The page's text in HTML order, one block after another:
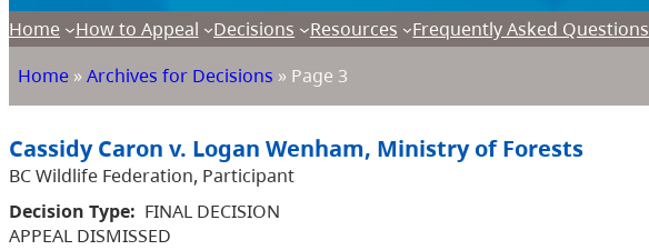
Home How to Appeal Decisions Resources
Frequently Asked Questions
Home »Archives for Decisions » Page 3
Cassidy Caron v. Logan Wenham, Ministry of Forests
BC Wildlife Federation, Participant
Decision Type: FINAL DECISION
APPEAL DISMISSED